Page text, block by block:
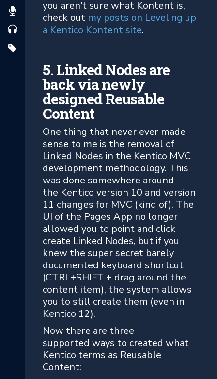
you aren't sure what Kontent is,
check out my posts on Leveling up
a Kentico Kontent site.
5. Linked Nodes are
back via newly
designed Reusable
Content
One thing that never ever made
sense to me is the removal of
Linked Nodes in the Kentico MVC
development methodology. This
was done somewhere around
the Kentico version 10 and version
11 changes for MVC (kind of). The
UI of the Pages App no longer
allowed you to point and click
create Linked Nodes, but if you
knew the super secret barely
documented keyboard shortcut
(CTRL+SHIFT + drag around the
content item), the system allows
you to still create them (even in
Kentico 12).
Now there are three
supported ways to created what
Kentico terms as Reusable
Content: